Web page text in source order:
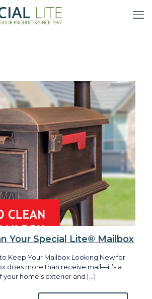
Your Special Lite® Mailbox
Keep Your Mailbox Looking New for
does more than receive mail—it’s a
your home’s exterior and […]